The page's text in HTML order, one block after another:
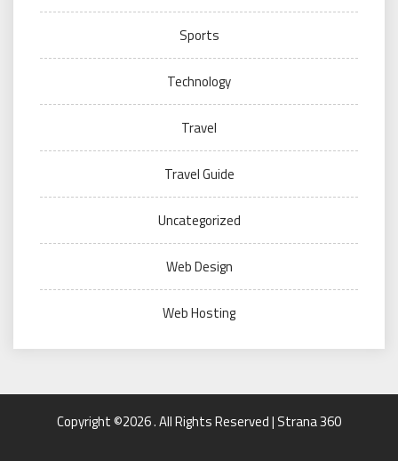
Sports
Technology
Travel
Travel Guide
Uncategorized
Web Design
Web Hosting
Copyright ©2026 . All Rights Reserved | Strana 360